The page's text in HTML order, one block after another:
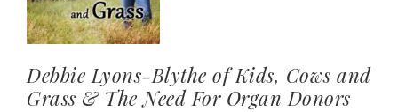
Debbie Lyons-Blythe of Kids, Cows and
Grass & The Need For Organ Donors